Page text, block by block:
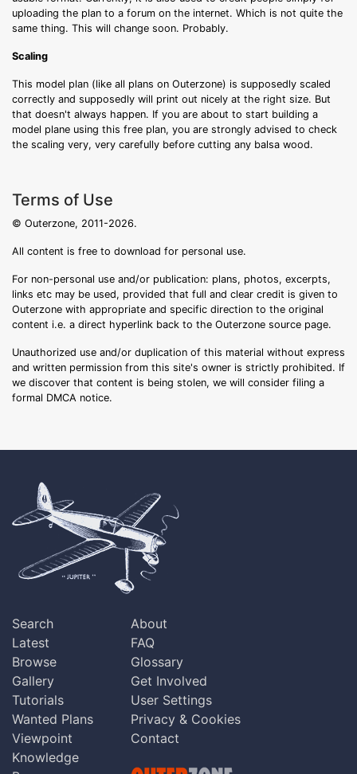
uploading the plan to a forum on the internet. Which is not quite the
same thing. This will change soon. Probably.
Scaling
This model plan (like all plans on Outerzone) is supposedly scaled
correctly and supposedly will print out nicely at the right size. But
that doesn't always happen. If you are about to start building a
model plane using this free plan, you are strongly advised to check
the scaling very, very carefully before cutting any balsa wood.
Terms of Use
© Outerzone, 2011-2026.
All content is free to download for personal use.
For non-personal use and/or publication: plans, photos, excerpts,
links etc may be used, provided that full and clear credit is given to
Outerzone with appropriate and specific direction to the original
content i.e. a direct hyperlink back to the Outerzone source page.
Unauthorized use and/or duplication of this material without express
and written permission from this site's owner is strictly prohibited. If
we discover that content is being stolen, we will consider filing a
formal DMCA notice.
Search
Latest
Browse
Gallery
Tutorials
Wanted Plans
Viewpoint
Knowledge
About
FAQ
Glossary
Get Involved
User Settings
Privacy & Cookies
Contact